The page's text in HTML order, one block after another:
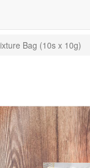
Bag (10s x 10g)